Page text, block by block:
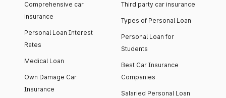
Comprehensive car
insurance
Personal Loan Interest
Rates
Medical Loan
Own Damage Car
Insurance
Third party car insurance
Types of Personal Loan
Personal Loan for
Students
Best Car Insurance
Companies
Salaried Personal Loan